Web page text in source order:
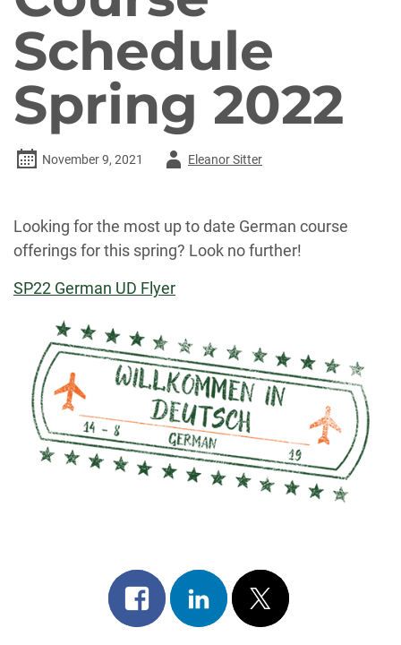
Schedule
Spring 2022
November 9, 2021
AuthorEleanor Sitter
Looking for the most up to date German course
offerings for this spring? Look no further!
SP22 German UD Flyer
Share
on
Share
on
Post
on